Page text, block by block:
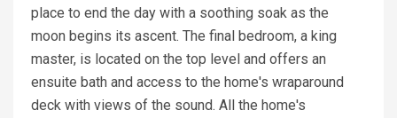
place to end the day with a soothing soak as the
moon begins its ascent. The final bedroom, a king
master, is located on the top level and offers an
ensuite bath and access to the home's wraparound
deck with views of the sound. All the home's